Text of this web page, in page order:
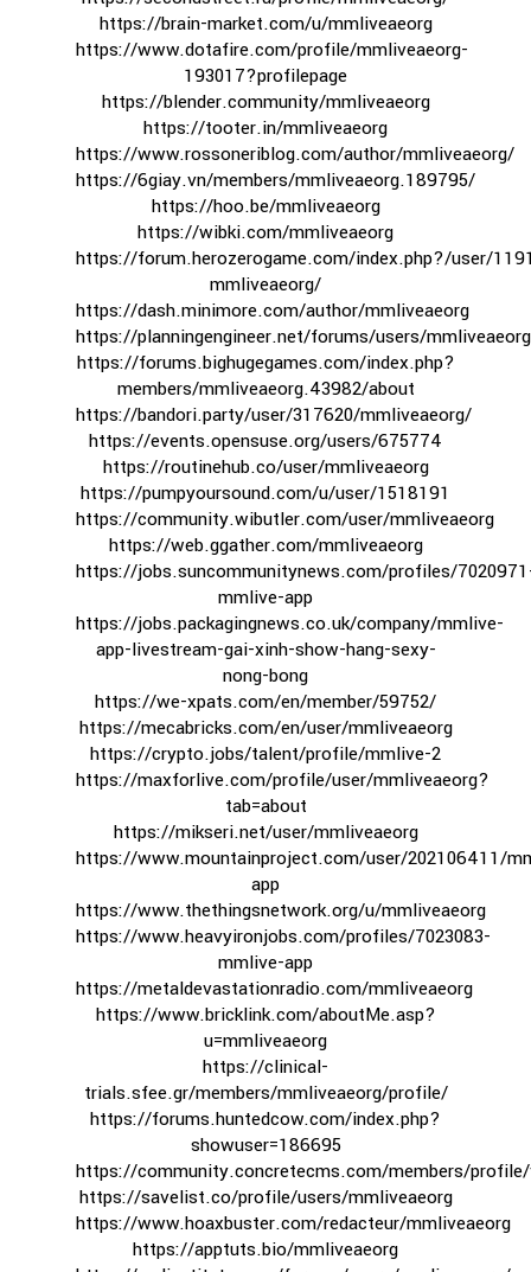
https://brain-market.com/u/mmliveaeorg
https://www.dotafire.com/profile/mmliveaeorg-
193017?profilepage
https://blender.community/mmliveaeorg
https://tooter.in/mmliveaeorg
https://www.rossoneriblog.com/author/mmliveaeorg/
https://6giay.vn/members/mmliveaeorg.189795/
https://hoo.be/mmliveaeorg
https://wibki.com/mmliveaeorg
https://forum.herozerogame.com/index.php?/user/
mmliveaeorg/
https://dash.minimore.com/author/mmliveaeorg
https://planningengineer.net/forums/users/
https://forums.bighugegames.com/index.php?
members/mmliveaeorg.43982/about
https://bandori.party/user/317620/mmliveaeorg/
https://events.opensuse.org/users/675774
https://routinehub.co/user/mmliveaeorg
https://pumpyoursound.com/u/user/1518191
https://community.wibutler.com/user/mmliveaeorg
https://web.ggather.com/mmliveaeorg
https://jobs.suncommunitynews.com/profiles/
mmlive-app
https://jobs.packagingnews.co.uk/company/mmlive-
app-livestream-gai-xinh-show-hang-sexy-
nong-bong
https://we-xpats.com/en/member/59752/
https://mecabricks.com/en/user/mmliveaeorg
https://crypto.jobs/talent/profile/mmlive-2
https://maxforlive.com/profile/user/mmliveaeorg?
tab=about
https://mikseri.net/user/mmliveaeorg
https://www.mountainproject.com/user/202106411/
app
https://www.thethingsnetwork.org/u/mmliveaeorg
https://www.heavyironjobs.com/profiles/7023083-
mmlive-app
https://metaldevastationradio.com/mmliveaeorg
https://www.bricklink.com/aboutMe.asp?
u=mmliveaeorg
https://clinical-
trials.sfee.gr/members/mmliveaeorg/profile/
https://forums.huntedcow.com/index.php?
showuser=186695
https://community.concretecms.com/members/
https://savelist.co/profile/users/mmliveaeorg
https://www.hoaxbuster.com/redacteur/mmliveaeorg
https://apptuts.bio/mmliveaeorg